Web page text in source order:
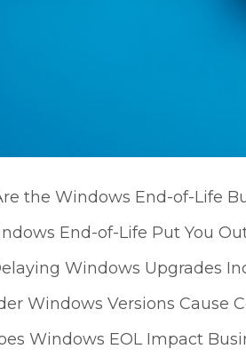
the Windows End-of-Life
End-of-Life Put You
Windows Upgrades
Windows Versions Cause
Windows EOL Impact